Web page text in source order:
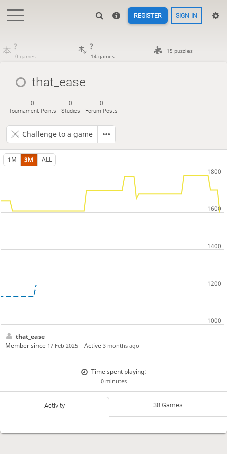
REGISTER SIGN IN
?
0 games
?
14 games
15 puzzles
that_ease
0
Tournament Points
0
Studies
0
Forum Posts
Challenge to a game
1M 3M ALL
that_ease
Member since 17 Feb 2025 Active3 months ago
Time spent playing:
0 minutes
Activity 38 Games